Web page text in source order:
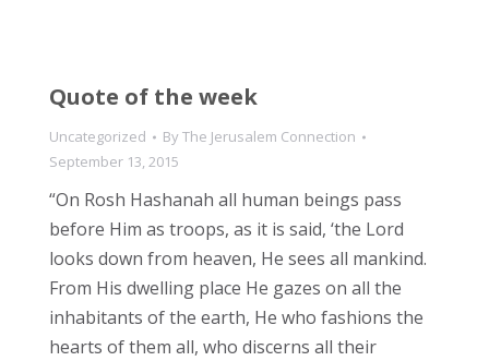
Quote of the week
Uncategorized ByThe Jerusalem Connection
September 13, 2015
“On Rosh Hashanah all human beings pass
before Him as troops, as it is said, ‘the Lord
looks down from heaven, He sees all mankind.
From His dwelling place He gazes on all the
inhabitants of the earth, He who fashions the
hearts of them all, who discerns all their